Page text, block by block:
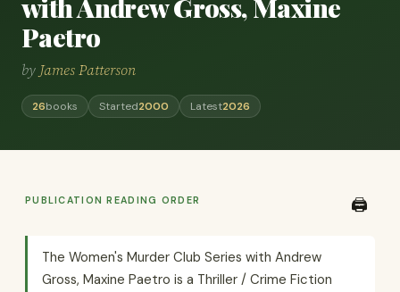
with Andrew Gross, Maxine
Paetro
by James Patterson
26books Started2000 Latest2026
PUBLICATION READING ORDER 🖨️
The Women's Murder Club Series with Andrew
Gross, Maxine Paetro is a Thriller / Crime Fiction